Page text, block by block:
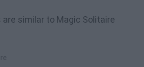
similar to Magic Solitaire